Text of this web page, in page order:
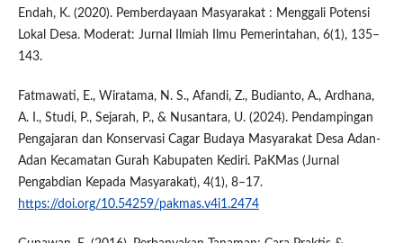
Endah, K. (2020). Pemberdayaan Masyarakat : Menggali Potensi
Lokal Desa. Moderat: Jurnal Ilmiah Ilmu Pemerintahan, 6(1), 135–
143.
Fatmawati, E., Wiratama, N. S., Afandi, Z., Budianto, A., Ardhana,
A. I., Studi, P., Sejarah, P., & Nusantara, U. (2024). Pendampingan
Pengajaran dan Konservasi Cagar Budaya Masyarakat Desa Adan-
Adan Kecamatan Gurah Kabupaten Kediri. PaKMas (Jurnal
Pengabdian Kepada Masyarakat), 4(1), 8–17.
https://doi.org/10.54259/pakmas.v4i1.2474